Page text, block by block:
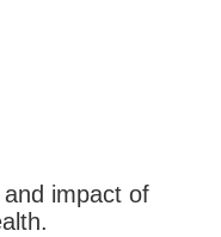
impact of